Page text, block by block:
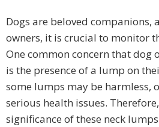
Dogs are beloved companions,
owners, it is crucial to monitor
One common concern that dog
is the presence of a lump on
some lumps may be harmless,
serious health issues.
significance of these neck